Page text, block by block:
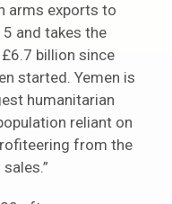
arms exports to
and takes the
billion since
started. Yemen is
humanitarian
reliant on
from the